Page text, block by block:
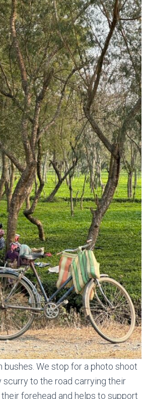
We stop for a photo shoot
scurry to the road carrying their
forehead and helps to support